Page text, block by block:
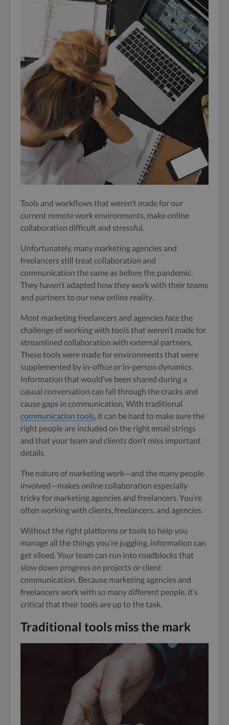
Tools and workflows that weren’t made for our
current remote work environments, make online
collaboration difficult and stressful.
Unfortunately, many marketing agencies and
freelancers still treat collaboration and
communication the same as before the pandemic.
They haven’t adapted how they work with their teams
and partners to our new online reality.
Most marketing freelancers and agencies face the
challenge of working with tools that weren’t made for
streamlined collaboration with external partners.
These tools were made for environments that were
supplemented by in-office or in-person dynamics.
Information that would’ve been shared during a
casual conversation can fall through the cracks and
cause gaps in communication. With traditional
communication tools , it can be hard to make sure the
right people are included on the right email strings
and that your team and clients don’t miss important
details.
The nature of marketing work—and the many people
involved—makes online collaboration especially
tricky for marketing agencies and freelancers. You’re
often working with clients, freelancers, and agencies.
Without the right platforms or tools to help you
manage all the things you’re juggling, information can
get siloed. Your team can run into roadblocks that
slow down progress on projects or client
communication. Because marketing agencies and
freelancers work with so many different people, it’s
critical that their tools are up to the task.
Traditional tools miss the mark